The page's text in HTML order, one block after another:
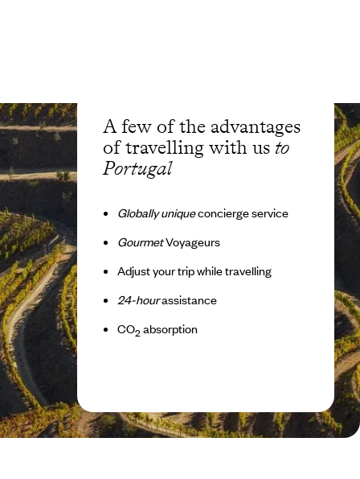
A few of the advantages
of travelling with us to
Portugal
Globally uniqueconcierge service
GourmetVoyageurs
Adjust your trip while travelling
24-hourassistance
CO2 absorption